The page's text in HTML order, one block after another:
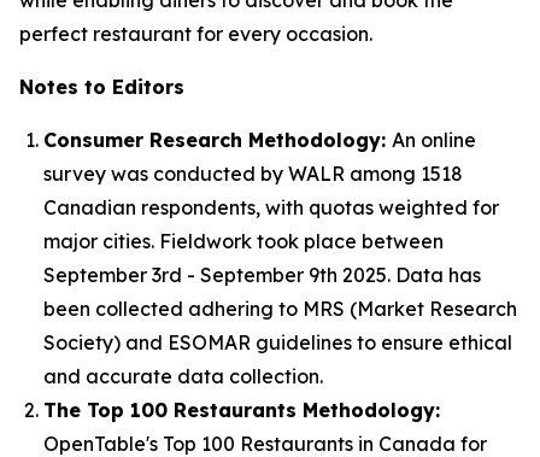
perfect restaurant for every occasion.
Notes to Editors
Consumer Research Methodology: An online
survey was conducted by WALR among 1518
Canadian respondents, with quotas weighted for
major cities. Fieldwork took place between
September 3rd - September 9th 2025. Data has
been collected adhering to MRS (Market Research
Society) and ESOMAR guidelines to ensure ethical
and accurate data collection.
The Top 100 Restaurants Methodology:
OpenTable's Top 100 Restaurants in Canada for